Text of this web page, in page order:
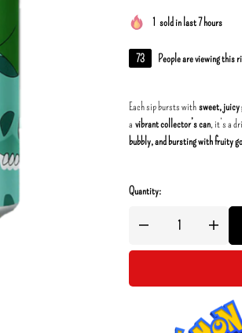
1 sold in last 7 hours
73 People are viewing this
Each sip bursts withsweet, juicy
a vibrant collector’s can, it’s a
bubbly, and bursting with fruity
Quantity: